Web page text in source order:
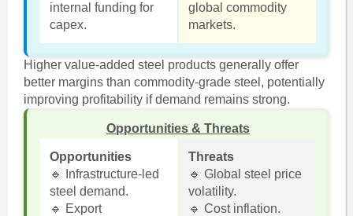
internal funding for
capex.
global commodity
markets.
Higher value-added steel products generally offer
better margins than commodity-grade steel, potentially
improving profitability if demand remains strong.
Opportunities & Threats
Opportunities
🔹 Infrastructure-led
steel demand.
🔹 Export
Threats
🔹 Global steel price
volatility.
🔹 Cost inflation.